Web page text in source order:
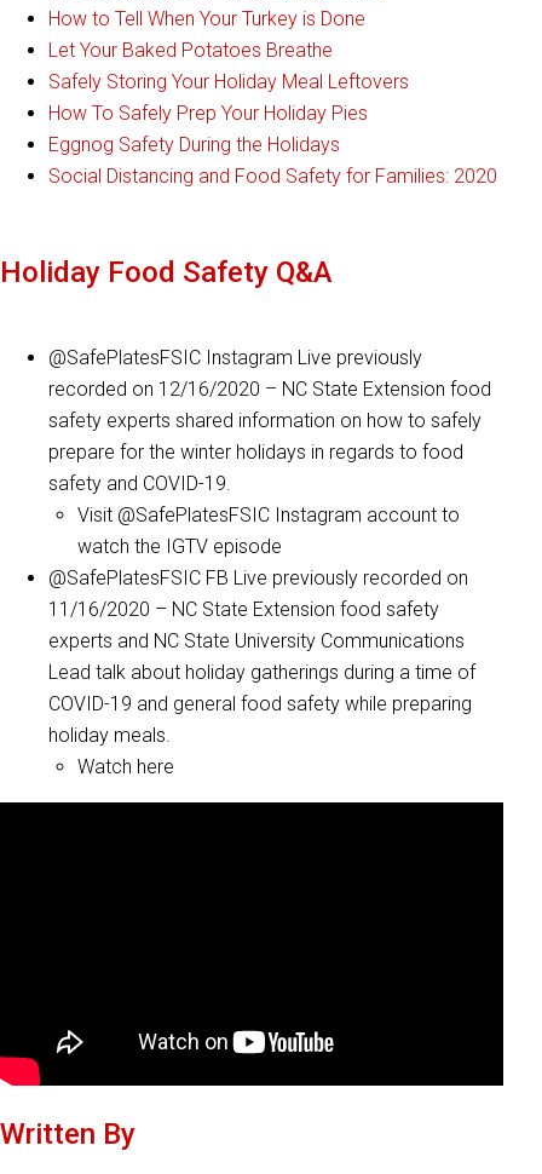
How to Tell When Your Turkey is Done
Let Your Baked Potatoes Breathe
Safely Storing Your Holiday Meal Leftovers
How To Safely Prep Your Holiday Pies
Eggnog Safety During the Holidays
Social Distancing and Food Safety for Families: 2020
Holiday Food Safety Q&A
@SafePlatesFSIC Instagram Live previously
recorded on 12/16/2020 – NC State Extension food
safety experts shared information on how to safely
prepare for the winter holidays in regards to food
safety and COVID-19.
Visit @SafePlatesFSIC Instagram account to
watch the IGTV episode
@SafePlatesFSIC FB Live previously recorded on
11/16/2020 – NC State Extension food safety
experts and NC State University Communications
Lead talk about holiday gatherings during a time of
COVID-19 and general food safety while preparing
holiday meals.
Watch here
Written By